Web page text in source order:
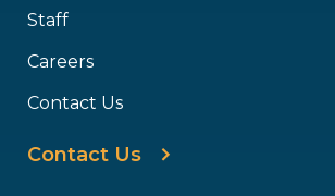
Staff
Careers
Contact Us
Contact Us